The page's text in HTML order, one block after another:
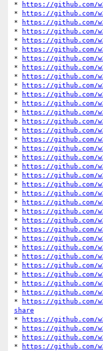
*
https://github.com/
*
https://github.com/
*
https://github.com/
*
https://github.com/
*
https://github.com/
*
https://github.com/
*
https://github.com/
*
https://github.com/
*
https://github.com/
*
https://github.com/
*
https://github.com/
*
https://github.com/
*
https://github.com/
*
https://github.com/
*
https://github.com/
*
https://github.com/
*
https://github.com/
*
https://github.com/
*
https://github.com/
*
https://github.com/
*
https://github.com/
*
https://github.com/
*
https://github.com/
*
https://github.com/
*
https://github.com/
*
https://github.com/
*
https://github.com/
*
https://github.com/
*
https://github.com/
*
https://github.com/
*
https://github.com/
*
https://github.com/
*
https://github.com/
*
https://github.com/
share
*
https://github.com/
*
https://github.com/
*
https://github.com/
*
https://github.com/